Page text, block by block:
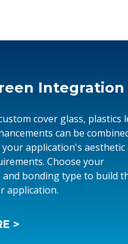
Integration
cover glass, plastics
can be
application's aesthetic
Choose your
and bonding type to build
application.
>